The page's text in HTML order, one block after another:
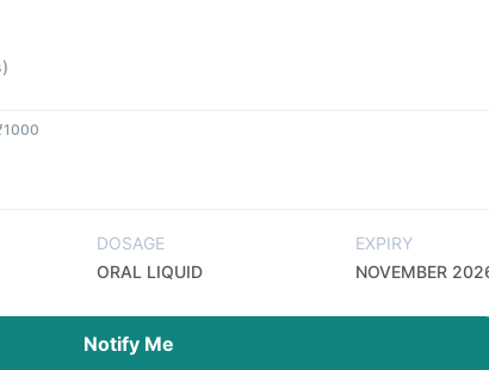
)
DOSAGE
ORAL LIQUID
EXPIRY
NOVEMBER
Notify Me